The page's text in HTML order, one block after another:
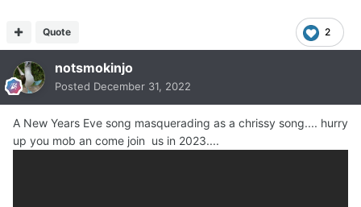
2
Quote
notsmokinjo
Posted December 31, 2022
A New Years Eve song masquerading as a chrissy song.... hurry
up you mob an come join us in 2023....